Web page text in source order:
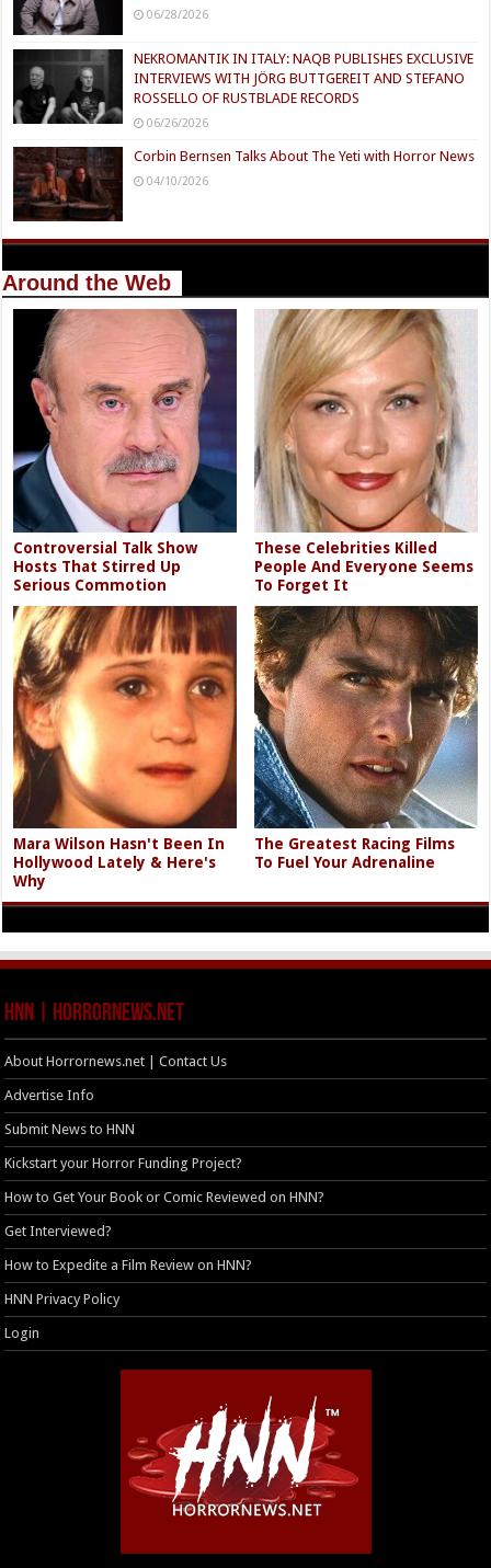
06/28/2026
NEKROMANTIK IN ITALY: NAQB PUBLISHES EXCLUSIVE
INTERVIEWS WITH JÖRG BUTTGEREIT AND STEFANO
ROSSELLO OF RUSTBLADE RECORDS
06/26/2026
Corbin Bernsen Talks About The Yeti with Horror News
04/10/2026
Around the Web
Controversial Talk Show
Hosts That Stirred Up
Serious Commotion
These Celebrities Killed
People And Everyone Seems
To Forget It
Mara Wilson Hasn't Been In
Hollywood Lately & Here's
Why
The Greatest Racing Films
To Fuel Your Adrenaline
HNN | HorrorNews.net
About Horrornews.net | Contact Us
Advertise Info
Submit News to HNN
Kickstart your Horror Funding Project?
How to Get Your Book or Comic Reviewed on HNN?
Get Interviewed?
How to Expedite a Film Review on HNN?
HNN Privacy Policy
Login